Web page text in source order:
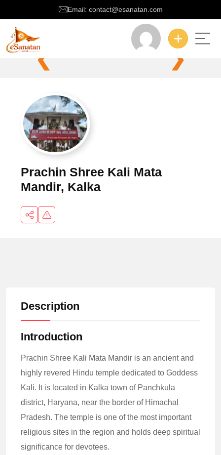
Email: contact@esanatan.com
❮ ❯
Prachin Shree Kali Mata
Mandir, Kalka
Description
Introduction
Prachin Shree Kali Mata Mandir is an ancient and
highly revered Hindu temple dedicated to Goddess
Kali. It is located in Kalka town of Panchkula
district, Haryana, near the border of Himachal
Pradesh. The temple is one of the most important
religious sites in the region and holds deep spiritual
significance for devotees.